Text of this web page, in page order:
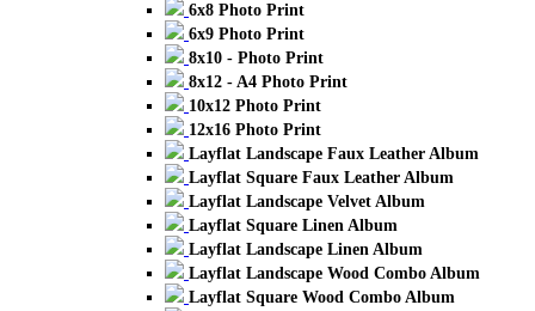
6x8 Photo Print
6x9 Photo Print
8x10 - Photo Print
8x12 - A4 Photo Print
10x12 Photo Print
12x16 Photo Print
Layflat Landscape Faux Leather Album
Layflat Square Faux Leather Album
Layflat Landscape Velvet Album
Layflat Square Linen Album
Layflat Landscape Linen Album
Layflat Landscape Wood Combo Album
Layflat Square Wood Combo Album